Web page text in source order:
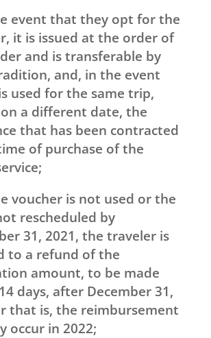
event that they opt for the
it is issued at the order of
and is transferable by
and, in the event
used for the same trip,
a different date, the
that has been contracted
of purchase of the
voucher is not used or the
rescheduled by
31, 2021, the traveler is
to a refund of the
amount, to be made
days, after December 31,
that is, the reimbursement
occur in 2022;